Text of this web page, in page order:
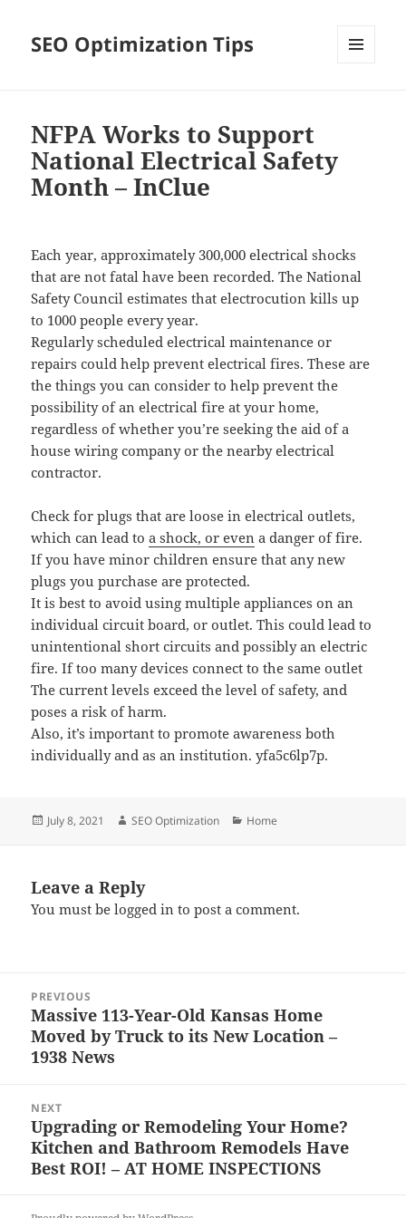
SEO Optimization Tips
NFPA Works to Support
National Electrical Safety
Month – InClue
Each year, approximately 300,000 electrical shocks
that are not fatal have been recorded. The National
Safety Council estimates that electrocution kills up
to 1000 people every year.
Regularly scheduled electrical maintenance or
repairs could help prevent electrical fires. These are
the things you can consider to help prevent the
possibility of an electrical fire at your home,
regardless of whether you’re seeking the aid of a
house wiring company or the nearby electrical
contractor.
Check for plugs that are loose in electrical outlets,
which can lead toa shock, or even a danger of fire.
If you have minor children ensure that any new
plugs you purchase are protected.
It is best to avoid using multiple appliances on an
individual circuit board, or outlet. This could lead to
unintentional short circuits and possibly an electric
fire. If too many devices connect to the same outlet
The current levels exceed the level of safety, and
poses a risk of harm.
Also, it’s important to promote awareness both
individually and as an institution. yfa5c6lp7p.
Posted
July 8, 2021 Author
SEO Optimization Categories
Home
Leave a Reply
You must belogged in to post a comment.
navigation
PREVIOUS
Previous
post:
Massive 113-Year-Old Kansas Home
Moved by Truck to its New Location –
1938 News
NEXT
Next
post:
Upgrading or Remodeling Your Home?
Kitchen and Bathroom Remodels Have
Best ROI! – AT HOME INSPECTIONS